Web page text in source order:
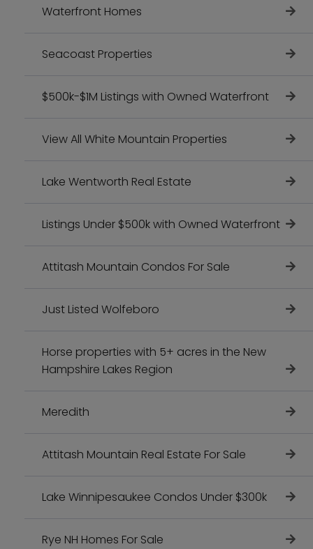
Waterfront Homes
Seacoast Properties
$500k-$1M Listings with Owned Waterfront
View All White Mountain Properties
Lake Wentworth Real Estate
Listings Under $500k with Owned Waterfront
Attitash Mountain Condos For Sale
Just Listed Wolfeboro
Horse properties with 5+ acres in the New
Hampshire Lakes Region
Meredith
Attitash Mountain Real Estate For Sale
Lake Winnipesaukee Condos Under $300k
Rye NH Homes For Sale